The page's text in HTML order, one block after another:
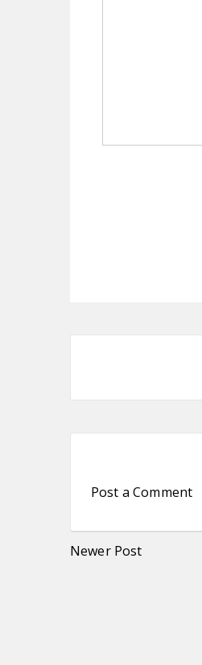
Post a Comment
Newer Post